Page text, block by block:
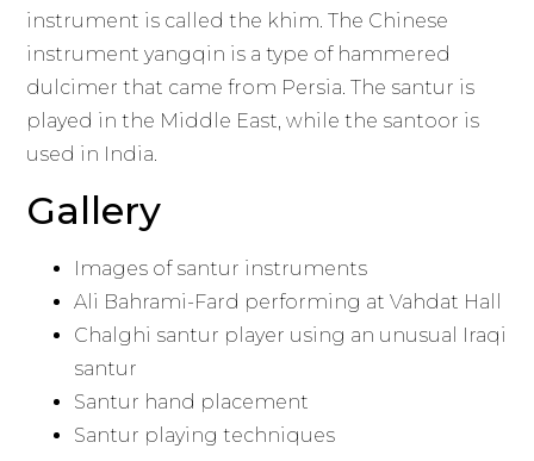
instrument is called the khim. The Chinese
instrument yangqin is a type of hammered
dulcimer that came from Persia. The santur is
played in the Middle East, while the santoor is
used in India.
Gallery
Images of santur instruments
Ali Bahrami-Fard performing at Vahdat Hall
Chalghi santur player using an unusual Iraqi
santur
Santur hand placement
Santur playing techniques